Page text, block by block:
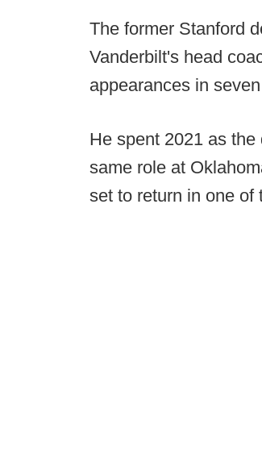
The former Stanford
Vanderbilt's head
appearances in
He spent 2021 as
same role at
set to return in one of